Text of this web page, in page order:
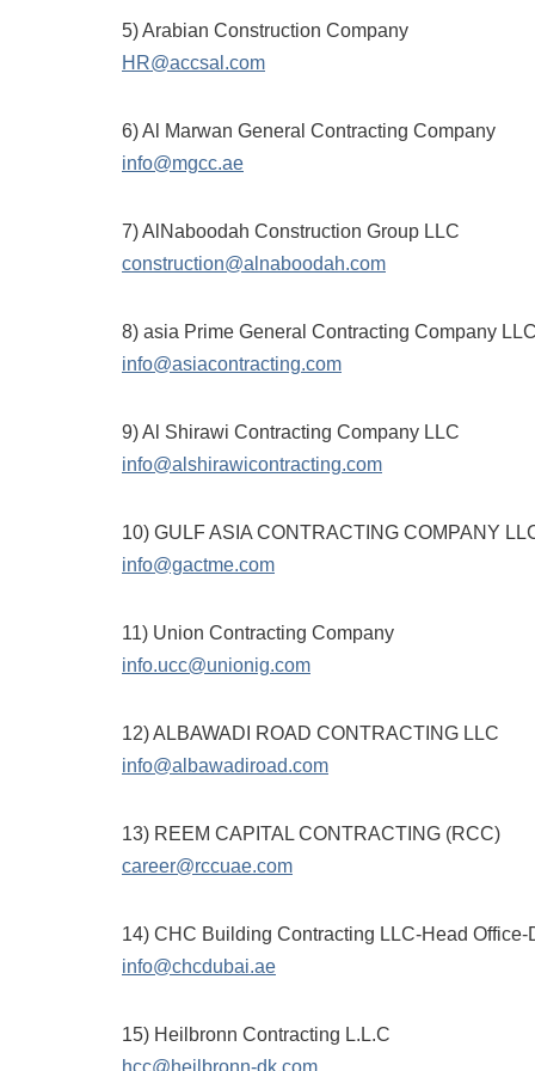
5) Arabian Construction Company
HR@accsal.com
6) Al Marwan General Contracting Company
info@mgcc.ae
7) AlNaboodah Construction Group LLC
construction@alnaboodah.com
8) asia Prime General Contracting Company LLC
info@asiacontracting.com
9) Al Shirawi Contracting Company LLC
info@alshirawicontracting.com
10) GULF ASIA CONTRACTING COMPANY
info@gactme.com
11) Union Contracting Company
info.ucc@unionig.com
12) ALBAWADI ROAD CONTRACTING LLC
info@albawadiroad.com
13) REEM CAPITAL CONTRACTING (RCC)
career@rccuae.com
14) CHC Building Contracting LLC-Head Office-
info@chcdubai.ae
15) Heilbronn Contracting L.L.C
hcc@heilbronn-dk.com